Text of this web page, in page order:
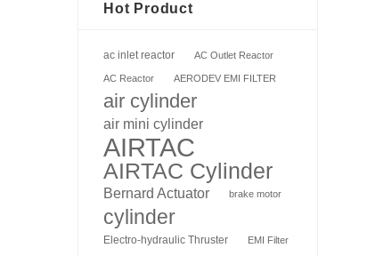
Hot Product
ac inlet reactor AC Outlet Reactor
AC Reactor AERODEV EMI FILTER
air cylinder
air mini cylinder
AIRTAC
AIRTAC Cylinder
Bernard Actuator brake motor
cylinder
Electro-hydraulic Thruster EMI Filter